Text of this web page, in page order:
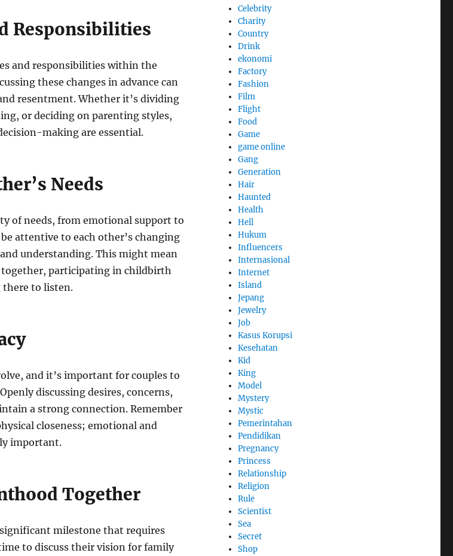
Responsibilities
and responsibilities within the
these changes in advance can
resentment. Whether it’s dividing
or deciding on parenting styles,
making are essential.
Needs
of needs, from emotional support to
attentive to each other’s changing
understanding. This might mean
participating in childbirth
there to listen.
and it’s important for couples to
discussing desires, concerns,
a strong connection. Remember
closeness; emotional and
important.
Together
milestone that requires
to discuss their vision for family
Celebrity
Charity
Country
Drink
ekonomi
Factory
Fashion
Film
Flight
Food
Game
game online
Gang
Generation
Hair
Haunted
Health
Hell
Hukum
Influencers
Internasional
Internet
Island
Jepang
Jewelry
Job
Kasus Korupsi
Kesehatan
Kid
King
Model
Mystery
Mystic
Pemerintahan
Pendidikan
Pregnancy
Princess
Relationship
Religion
Rule
Scientist
Sea
Secret
Shop